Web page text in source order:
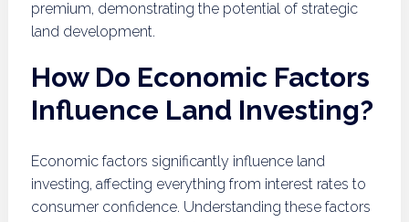
premium, demonstrating the potential of strategic
land development.
How Do Economic Factors
Influence Land Investing?
Economic factors significantly influence land
investing, affecting everything from interest rates to
consumer confidence. Understanding these factors